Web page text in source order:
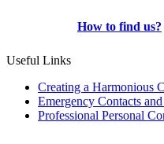
How to find us?
Useful Links
Creating a Harmonious
Emergency Contacts
Professional Personal